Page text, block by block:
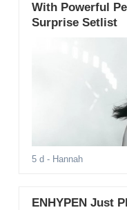
With Powerful
Surprise Setlist
5 d - Hannah
ENHYPEN Just